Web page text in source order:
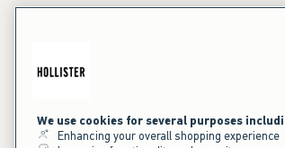
Our Brands
Press Room
Sustainability
We use cookies for several purposes
Enhancing your overall shopping experience